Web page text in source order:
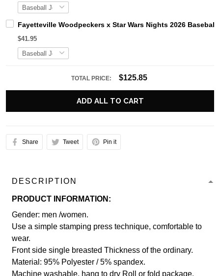
Fayetteville Woodpeckers x Star Wars Nights 2026 Baseball
$41.95
TOTAL PRICE: $125.85
ADD ALL TO CART
Share Tweet Pin it
DESCRIPTION
PRODUCT INFORMATION:
Gender: men /women.
Use a simple stamping press technique, comfortable to
wear.
Front side single breasted Thickness of the ordinary.
Material: 95% Polyester / 5% spandex.
Machine washable, hang to dry Roll or fold package.